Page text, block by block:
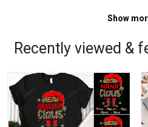
Show
Recently viewed &